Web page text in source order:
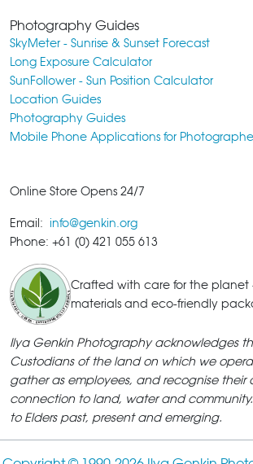
Photography Guides
SkyMeter - Sunrise & Sunset Forecast
Long Exposure Calculator
SunFollower - Sun Position Calculator
Location Guides
Photography Guides
Mobile Phone Applications for
Online Store Opens 24/7
Email: info@genkin.org
Phone: +61 (0) 421 055 613
Crafted with care for the planet
materials and eco-friendly
Ilya Genkin Photography acknowledges
Custodians of the land on which we
gather as employees, and recognise their
connection to land, water and
to Elders past, present and emerging.